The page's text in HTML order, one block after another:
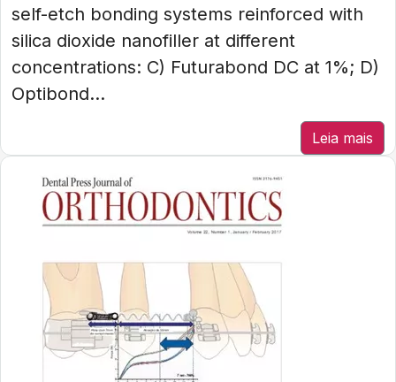
self-etch bonding systems reinforced with
silica dioxide nanofiller at different
concentrations: C) Futurabond DC at 1%; D)
Optibond...
Leia mais